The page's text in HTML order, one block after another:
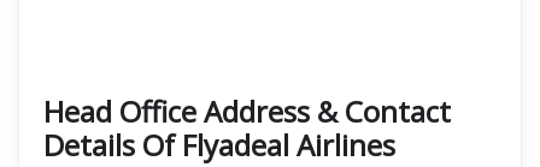
Head Office Address & Contact
Details Of Flyadeal Airlines